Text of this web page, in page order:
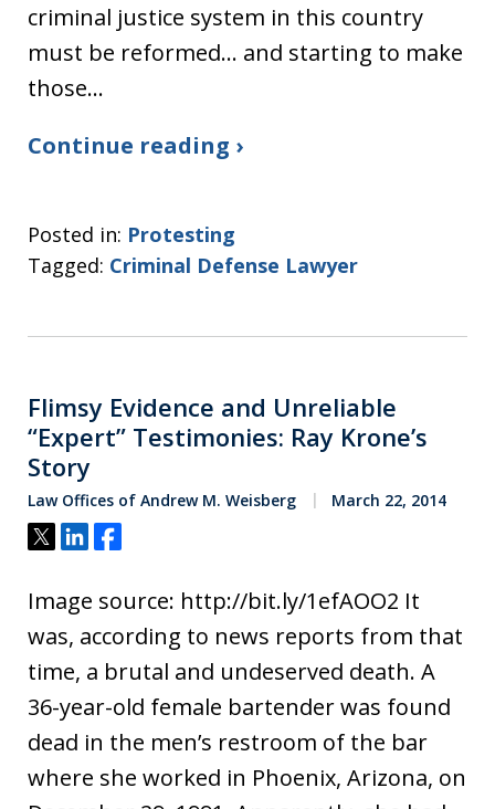
criminal justice system in this country
must be reformed… and starting to make
those…
Continue reading ›
Posted in: Protesting
Tagged: Criminal Defense Lawyer
Flimsy Evidence and Unreliable
“Expert” Testimonies: Ray Krone’s
Story
Law Offices of Andrew M. Weisberg March 22, 2014
Tweet
ShareShare
Image source: http://bit.ly/1efAOO2 It
was, according to news reports from that
time, a brutal and undeserved death. A
36-year-old female bartender was found
dead in the men’s restroom of the bar
where she worked in Phoenix, Arizona, on